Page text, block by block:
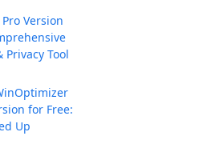
Version
Privacy Tool
for Free:
Up